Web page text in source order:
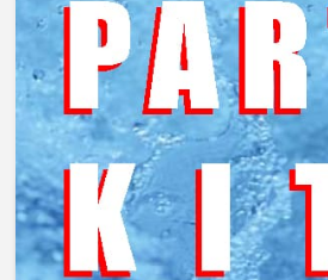
AquaMatic – ORB-
-028, BUNA